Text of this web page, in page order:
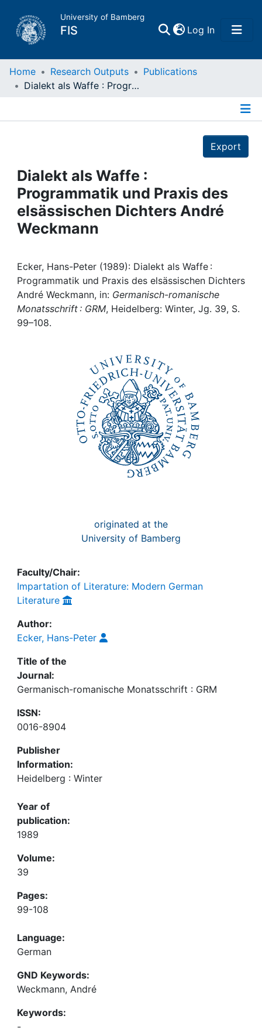
University of Bamberg
FIS Log In(current)
Home
Projects
People
Institutions
Awards
My FIS
Help
Home Research Outputs
Publications
Dialekt als Waffe : Programmatik und Praxis des elsässischen Dichters André Weckmann
Export
Dialekt als Waffe :
Programmatik und Praxis des
elsässischen Dichters André
Weckmann
Ecker, Hans-Peter (1989): Dialekt als Waffe :
Programmatik und Praxis des elsässischen Dichters
André Weckmann, in: Germanisch-romanische
Monatsschrift : GRM, Heidelberg: Winter, Jg. 39, S.
99–108.
originated at the
University of Bamberg
Faculty/Chair:
Impartation of Literature: Modern German
Literature
Author:
Ecker, Hans-Peter
Title of the
Journal:
Germanisch-romanische Monatsschrift : GRM
ISSN:
0016-8904
Publisher
Information:
Heidelberg : Winter
Year of
publication:
1989
Volume:
39
Pages:
99-108
Language:
German
GND Keywords:
Weckmann, André
Keywords:
-